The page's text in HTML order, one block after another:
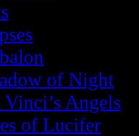
of Night
Vinci’s Angels
of Lucifer